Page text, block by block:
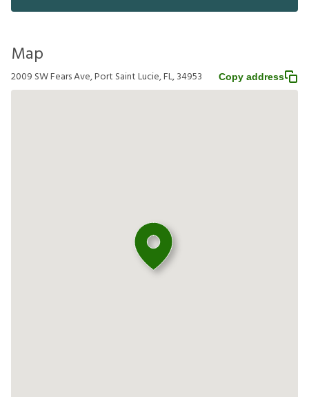
Map
2009 SW Fears Ave, Port Saint Lucie, FL, 34953 Copy address